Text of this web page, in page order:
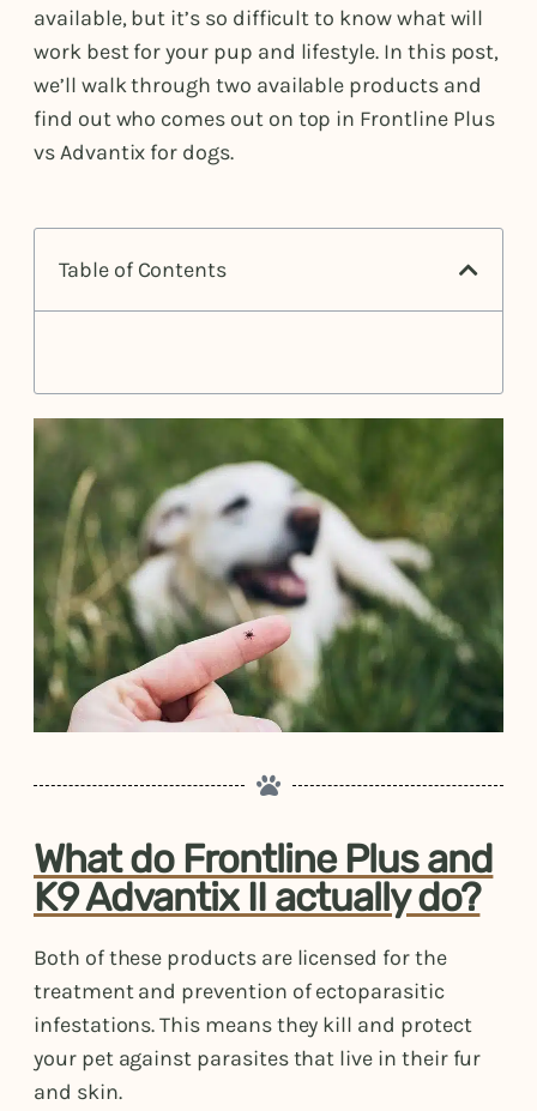
available, but it’s so difficult to know what will
work best for your pup and lifestyle. In this post,
we’ll walk through two available products and
find out who comes out on top in Frontline Plus
vs Advantix for dogs.
Table of Contents
What do Frontline Plus and
K9 Advantix II actually do?
Both of these products are licensed for the
treatment and prevention of ectoparasitic
infestations. This means they kill and protect
your pet against parasites that live in their fur
and skin.